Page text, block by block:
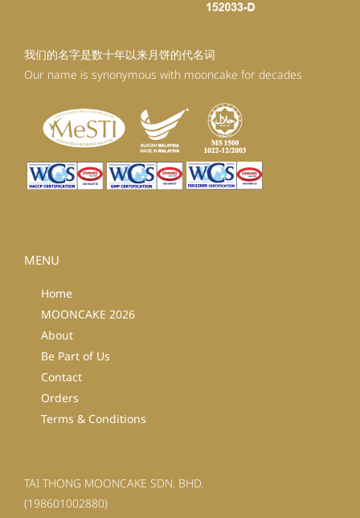
我们的名字是数十年以来月饼的代名词
Our name is synonymous with mooncake for decades
MENU
Home
MOONCAKE 2026
About
Be Part of Us
Contact
Orders
Terms & Conditions
TAI THONG MOONCAKE SDN. BHD.
(198601002880)